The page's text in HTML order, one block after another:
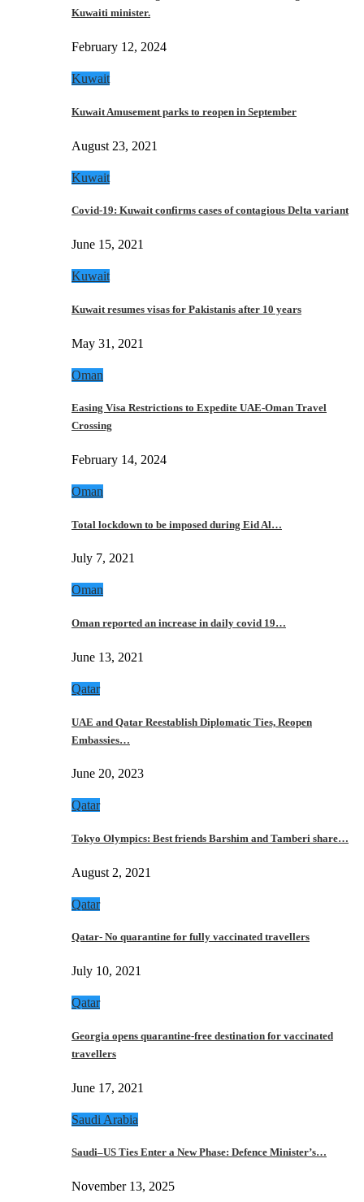
Kuwaiti minister.
February 12, 2024
Kuwait
Kuwait Amusement parks to reopen in September
August 23, 2021
Kuwait
Covid-19: Kuwait confirms cases of contagious Delta variant
June 15, 2021
Kuwait
Kuwait resumes visas for Pakistanis after 10 years
May 31, 2021
Oman
Easing Visa Restrictions to Expedite UAE-Oman Travel
Crossing
February 14, 2024
Oman
Total lockdown to be imposed during Eid Al…
July 7, 2021
Oman
Oman reported an increase in daily covid 19…
June 13, 2021
Qatar
UAE and Qatar Reestablish Diplomatic Ties, Reopen
Embassies…
June 20, 2023
Qatar
Tokyo Olympics: Best friends Barshim and Tamberi share…
August 2, 2021
Qatar
Qatar- No quarantine for fully vaccinated travellers
July 10, 2021
Qatar
Georgia opens quarantine-free destination for vaccinated
travellers
June 17, 2021
Saudi Arabia
Saudi–US Ties Enter a New Phase: Defence Minister’s…
November 13, 2025